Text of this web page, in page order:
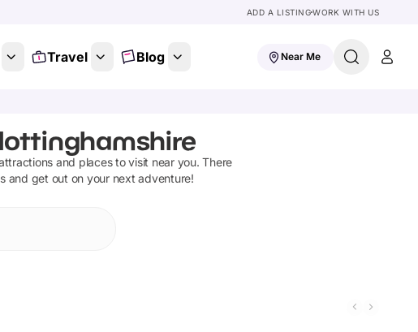
ADD A LISTINGWORK WITH US
Travel Blog Near Me
and places to visit near you. There
and get out on your next adventure!